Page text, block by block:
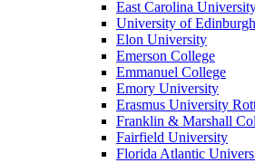
East Carolina
University of Edinburgh
Elon University
Emerson College
Emmanuel College
Emory University
Erasmus University
Franklin & Marshall
Fairfield University
Florida Atlantic